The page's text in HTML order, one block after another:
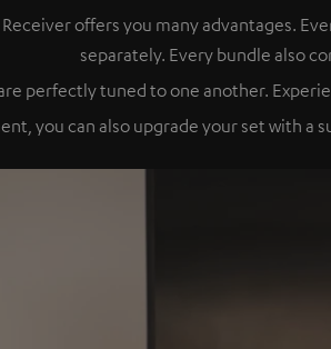
Receiver offers you many advantages.
separately. Every bundle also
perfectly tuned to one another.
you can also upgrade your set with a